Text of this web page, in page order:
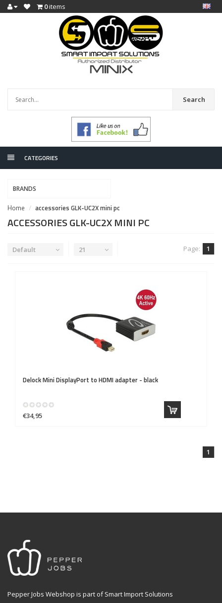
0items
Search
CATEGORIES
BRANDS
Home accessories GLK-UC2X mini pc
ACCESSORIES GLK-UC2X MINI PC
Default 21 Page: 1
DelockMini DisplayPort to HDMI adapter - black
€34,95
1
Pepper Jobs Webshop is part of Smart Import Solutions